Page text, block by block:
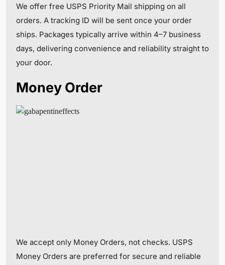
We offer free USPS Priority Mail shipping on all
orders. A tracking ID will be sent once your order
ships. Packages typically arrive within 4–7 business
days, delivering convenience and reliability straight to
your door.
Money Order
We accept only Money Orders, not checks. USPS
Money Orders are preferred for secure and reliable